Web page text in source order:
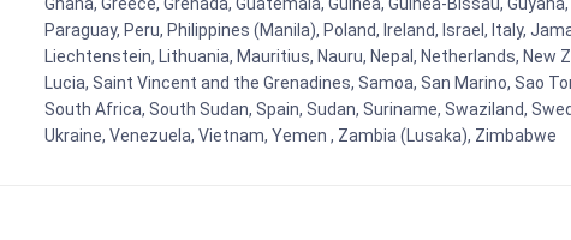
Paraguay, Peru, Philippines (Manila), Poland, Ireland, Israel, Italy,
Liechtenstein, Lithuania, Mauritius, Nauru, Nepal, Netherlands,
Lucia, Saint Vincent and the Grenadines, Samoa, San Marino, Sao
South Africa, South Sudan, Spain, Sudan, Suriname, Swaziland,
Ukraine, Venezuela, Vietnam, Yemen , Zambia (Lusaka), Zimbabwe